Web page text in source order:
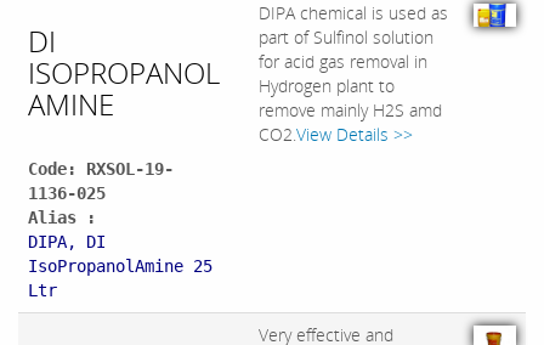
DI
ISOPROPANOL
AMINE
Code: RXSOL-19-
1136-025
Alias :
DIPA, DI
IsoPropanolAmine 25
Ltr
DIPA chemical is used as
part of Sulfinol solution
for acid gas removal in
Hydrogen plant to
remove mainly H2S amd
CO2.View Details >>
Very effective and